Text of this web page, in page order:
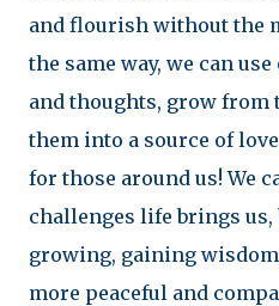
and flourish without the
the same way, we can
and thoughts, grow from
them into a source of
for those around us! We
challenges life brings us,
growing, gaining
more peaceful and